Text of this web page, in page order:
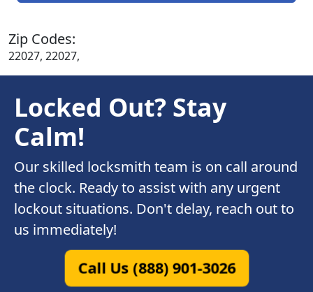
Zip Codes:
22027, 22027,
Locked Out? Stay
Calm!
Our skilled locksmith team is on call around
the clock. Ready to assist with any urgent
lockout situations. Don't delay, reach out to
us immediately!
Call Us (888) 901-3026